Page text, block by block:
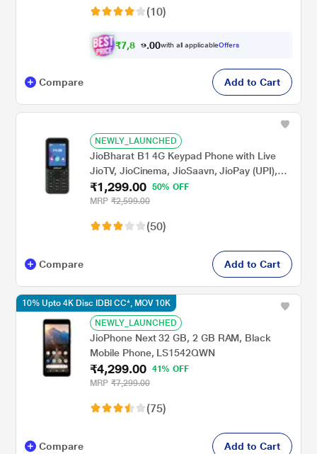
(10)
₹7,8 6 2. 00with all applicableOffers
Compare Add to Cart
NEWLY_LAUNCHED
JioBharat B1 4G Keypad Phone with Live
JioTV, JioCinema, JioSaavn, JioPay (UPI),
Powerful Battery (2000 mAh), LED Torch,
Digital Camera, Green, Locked for
₹1,299.00
50% OFF
MRP ₹2,599.00
(50)
Compare Add to Cart
NEWLY_LAUNCHED
JioPhone Next 32 GB, 2 GB RAM, Black
Mobile Phone, LS1542QWN
₹4,299.00
41% OFF
MRP ₹7,299.00
(75)
10% Upto 4K Disc IDBI CC*, MOV 10K
Compare Add to Cart